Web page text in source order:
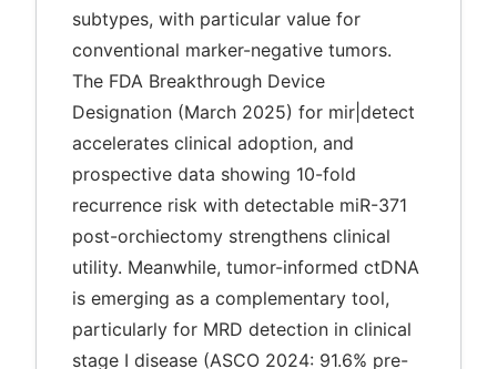
subtypes, with particular value for
conventional marker-negative tumors.
The FDA Breakthrough Device
Designation (March 2025) for mir|detect
accelerates clinical adoption, and
prospective data showing 10-fold
recurrence risk with detectable miR-371
post-orchiectomy strengthens clinical
utility. Meanwhile, tumor-informed ctDNA
is emerging as a complementary tool,
particularly for MRD detection in clinical
stage I disease (ASCO 2024: 91.6% pre-